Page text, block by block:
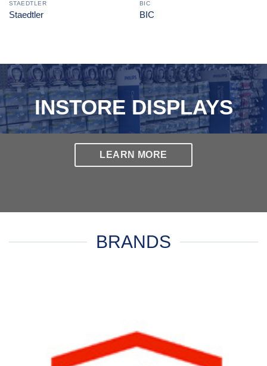
STAEDTLER
Staedtler
BIC
BIC
INSTORE DISPLAYS
LEARN MORE
BRANDS